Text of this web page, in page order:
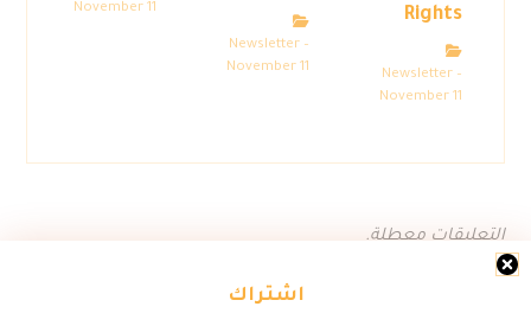
اشتراك
Rights
Newsletter –
November 11
Newsletter –
November 11
November 11
التعليقات معطلة.